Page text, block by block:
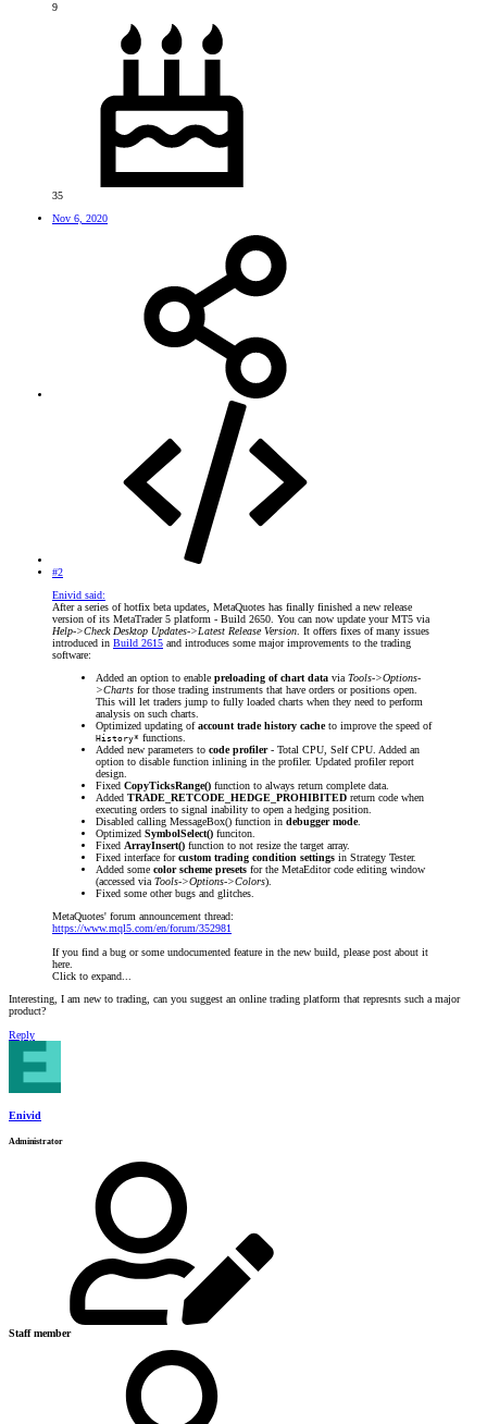
9
35
Nov 6, 2020
#2
Enivid said:
After a series of hotfix beta updates, MetaQuotes has finally finished a new release
version of its MetaTrader 5 platform - Build 2650. You can now update your MT5 via
Help->Check Desktop Updates->Latest Release Version . It offers fixes of many issues
introduced in Build 2615 and introduces some major improvements to the trading
software:
Added an option to enable preloading of chart data via Tools->Options-
>Charts for those trading instruments that have orders or positions open.
This will let traders jump to fully loaded charts when they need to perform
analysis on such charts.
Optimized updating ofaccount trade history cacheto improve the speed of
History* functions.
Added new parameters to code profiler- Total CPU, Self CPU. Added an
option to disable function inlining in the profiler. Updated profiler report
design.
Fixed CopyTicksRange() function to always return complete data.
Added TRADE_RETCODE_HEDGE_PROHIBITED return code when
executing orders to signal inability to open a hedging position.
Disabled calling MessageBox() function in debugger mode.
Optimized SymbolSelect() funciton.
Fixed ArrayInsert() function to not resize the target array.
Fixed interface forcustom trading condition settings in Strategy Tester.
Added some color scheme presets for the MetaEditor code editing window
(accessed via Tools->Options->Colors).
Fixed some other bugs and glitches.
MetaQuotes' forum announcement thread:
https://www.mql5.com/en/forum/352981
If you find a bug or some undocumented feature in the new build, please post about it
here.
Click to expand...
Interesting, I am new to trading, can you suggest an online trading platform that represnts such a major
product?
Reply
Enivid
Administrator
Staff member